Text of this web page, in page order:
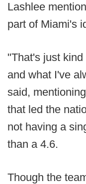
Lashlee
part of Miami's
"That's just
and what I've
said,
that led the
not having a
than a 4.6.
Though the